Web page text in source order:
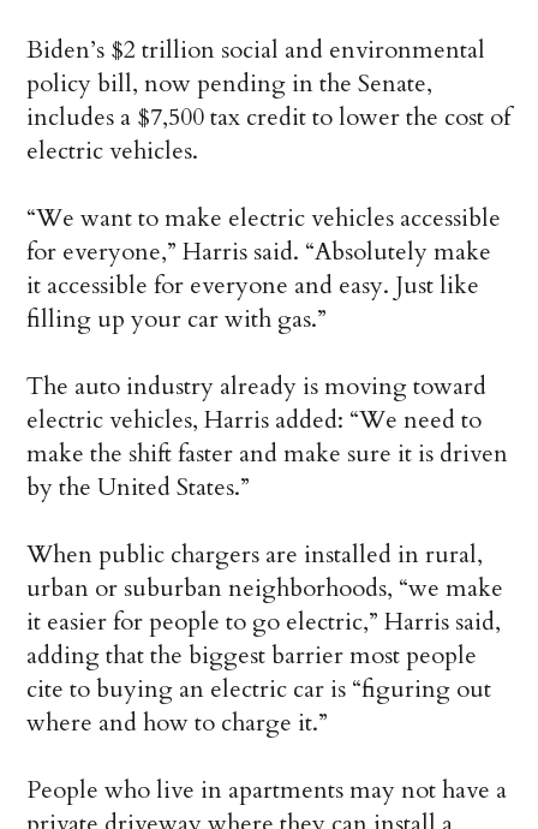
Biden’s $2 trillion social and environmental
policy bill, now pending in the Senate,
includes a $7,500 tax credit to lower the cost of
electric vehicles.
“We want to make electric vehicles accessible
for everyone,” Harris said. “Absolutely make
it accessible for everyone and easy. Just like
filling up your car with gas.”
The auto industry already is moving toward
electric vehicles, Harris added: “We need to
make the shift faster and make sure it is driven
by the United States.”
When public chargers are installed in rural,
urban or suburban neighborhoods, “we make
it easier for people to go electric,” Harris said,
adding that the biggest barrier most people
cite to buying an electric car is “figuring out
where and how to charge it.”
People who live in apartments may not have a